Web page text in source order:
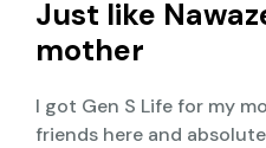
Just like
mother
I got Gen S Life for my
friends here and